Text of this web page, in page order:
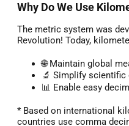
Why Do We Use
The metric system was
Revolution! Today,
🌐 Maintain global
🔬 Simplify
📊 Enable easy
* Based on international
countries use comma